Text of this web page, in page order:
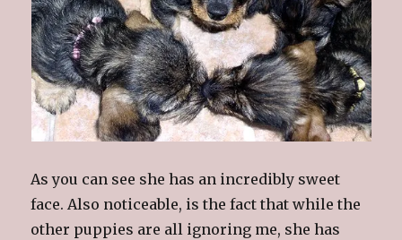
As you can see she has an incredibly sweet
face. Also noticeable, is the fact that while the
other puppies are all ignoring me, she has